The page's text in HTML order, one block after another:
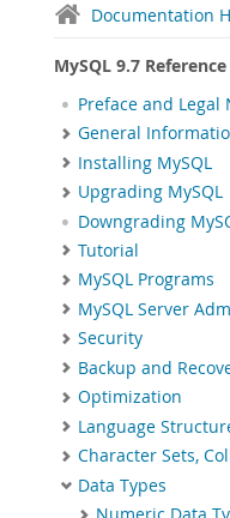
Documentation
MySQL 9.7
Preface and Legal
General
Installing MySQL
Upgrading MySQL
Downgrading
Tutorial
MySQL Programs
MySQL Server
Security
Backup and
Optimization
Language
Character Sets,
Data Types